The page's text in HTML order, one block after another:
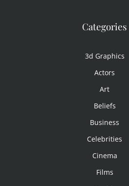
Categories
3d Graphics
Actors
Art
Beliefs
Business
Celebrities
Cinema
Films